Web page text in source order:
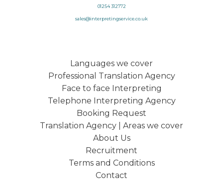
01254 312772
sales@interpretingservice.co.uk
Languages we cover
Professional Translation Agency
Face to face Interpreting
Telephone Interpreting Agency
Booking Request
Translation Agency | Areas we cover
About Us
Recruitment
Terms and Conditions
Contact